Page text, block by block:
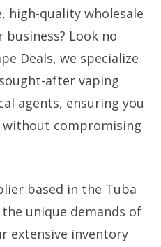
high-quality wholesale
Look no
Deals, we specialize
after vaping
agents, ensuring you
compromising
based in the Tuba
unique demands of
extensive inventory